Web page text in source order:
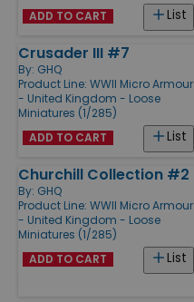
List
ADD TO CART
Crusader III #7
By: GHQ
Product Line: WWII Micro Armour
- United Kingdom - Loose
Miniatures (1/285)
List
ADD TO CART
Churchill Collection #2
By: GHQ
Product Line: WWII Micro Armour
- United Kingdom - Loose
Miniatures (1/285)
List
ADD TO CART